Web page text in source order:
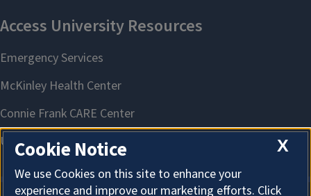
X
Cookie Notice
We use Cookies on this site to enhance your
experience and improve our marketing efforts. Click